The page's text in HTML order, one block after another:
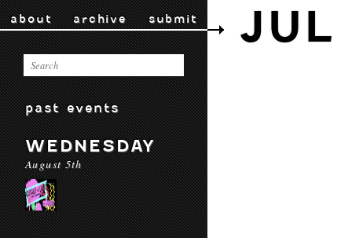
about archive submit
past events
WEDNESDAY
August 5th
JUL